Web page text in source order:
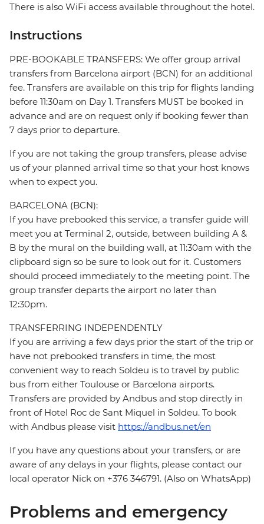
There is also WiFi access available throughout the hotel.
Instructions
PRE-BOOKABLE TRANSFERS: We offer group arrival
transfers from Barcelona airport (BCN) for an additional
fee. Transfers are available on this trip for flights landing
before 11:30am on Day 1. Transfers MUST be booked in
advance and are on request only if booking fewer than
7 days prior to departure.
If you are not taking the group transfers, please advise
us of your planned arrival time so that your host knows
when to expect you.
BARCELONA (BCN):
If you have prebooked this service, a transfer guide will
meet you at Terminal 2, outside, between building A &
B by the mural on the building wall, at 11:30am with the
clipboard sign so be sure to look out for it. Customers
should proceed immediately to the meeting point. The
group transfer departs the airport no later than
12:30pm.
TRANSFERRING INDEPENDENTLY
If you are arriving a few days prior the start of the trip or
have not prebooked transfers in time, the most
convenient way to reach Soldeu is to travel by public
bus from either Toulouse or Barcelona airports.
Transfers are provided by Andbus and stop directly in
front of Hotel Roc de Sant Miquel in Soldeu. To book
with Andbus please visit https://andbus.net/en
If you have any questions about your transfers, or are
aware of any delays in your flights, please contact our
local operator Nick on +376 346791. (Also on WhatsApp)
Problems and emergency